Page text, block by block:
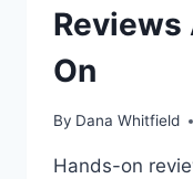
Reviews
On
By Dana Whitfield
Hands-on